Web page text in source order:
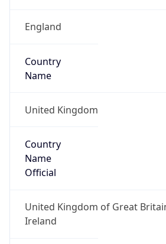
England
Country
Name
United Kingdom
Country
Name
Official
United Kingdom of Great
Ireland